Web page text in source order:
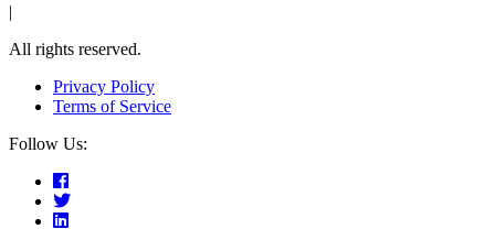
|
All rights reserved.
Privacy Policy
Terms of Service
Follow Us: